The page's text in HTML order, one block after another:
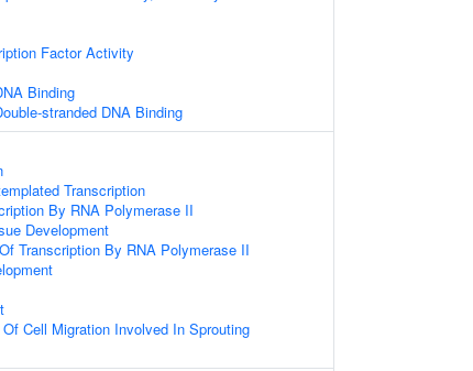
Factor Activity
Binding
stranded DNA Binding
Transcription
By RNA Polymerase II
Development
Transcription By RNA Polymerase II
Cell Migration Involved In Sprouting